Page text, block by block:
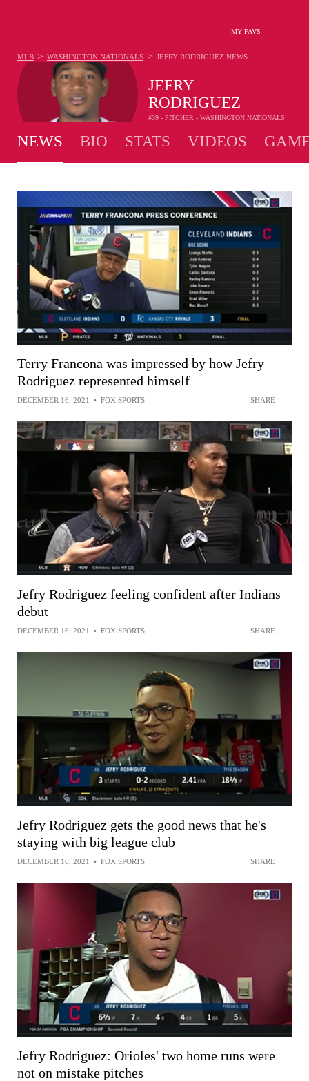
MY FAVS
JEFRY
RODRIGUEZ
#39 - PITCHER - WASHINGTON NATIONALS
MLB > WASHINGTON NATIONALS > JEFRY RODRIGUEZ NEWS
NEWS BIO STATS VIDEOS
Terry Francona was impressed by how Jefry
Rodriguez represented himself
DECEMBER 16, 2021 • FOX SPORTS SHARE
Jefry Rodriguez feeling confident after Indians
debut
DECEMBER 16, 2021 • FOX SPORTS SHARE
Jefry Rodriguez gets the good news that he's
staying with big league club
DECEMBER 16, 2021 • FOX SPORTS SHARE
Jefry Rodriguez: Orioles' two home runs were
not on mistake pitches